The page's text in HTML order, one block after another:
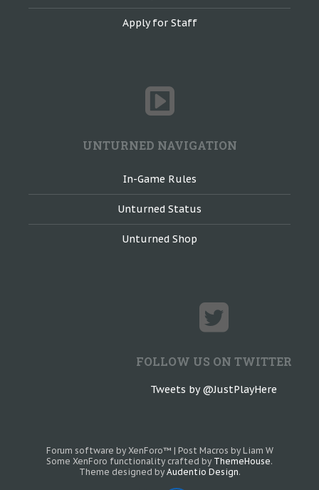
Apply for Staff
UNTURNED NAVIGATION
In-Game Rules
Unturned Status
Unturned Shop
FOLLOW US ON TWITTER
Tweets by @JustPlayHere
Forum software by XenForo™ | Post Macros by Liam W
Some XenForo functionality crafted by ThemeHouse.
Theme designed by Audentio Design.